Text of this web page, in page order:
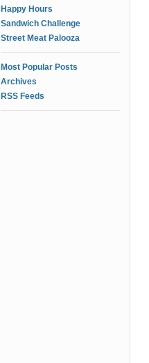
Happy Hours
Sandwich Challenge
Street Meat Palooza
Most Popular Posts
Archives
RSS Feeds